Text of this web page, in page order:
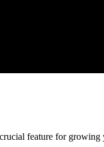
feature for